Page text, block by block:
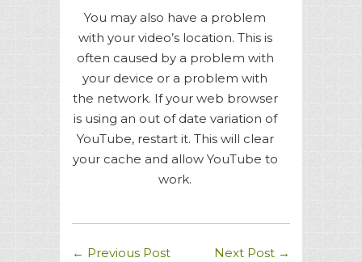
You may also have a problem
with your video’s location. This is
often caused by a problem with
your device or a problem with
the network. If your web browser
is using an out of date variation of
YouTube, restart it. This will clear
your cache and allow YouTube to
work.
← Previous Post Next Post →